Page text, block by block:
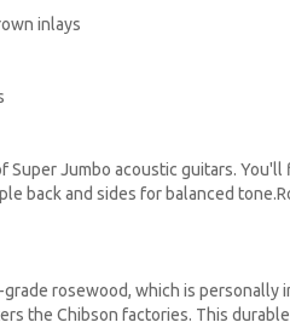
inlays
Jumbo acoustic guitars. You'll
back and sides for balanced
rosewood, which is personally
the Chibson factories. This